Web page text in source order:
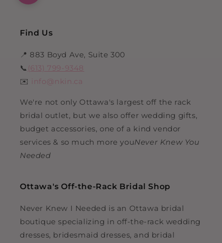
Find Us
📍 883 Boyd Ave, Suite 300
📞 (613) 799-9348
✉️
info@nkin.ca
We're not only Ottawa's largest off the rack
bridal outlet, but we also offer wedding gifts,
budget accessories, one of a kind vendor
services & so much more youNever Knew You
Needed
Ottawa's Off-the-Rack Bridal Shop
Never Knew I Needed is an Ottawa bridal
boutique specializing in off-the-rack wedding
dresses, bridesmaid dresses, and bridal